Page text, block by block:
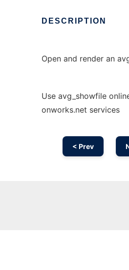
DESCRIPTION
Open and render an
Use avg_showfile
onworks.net services
< Prev